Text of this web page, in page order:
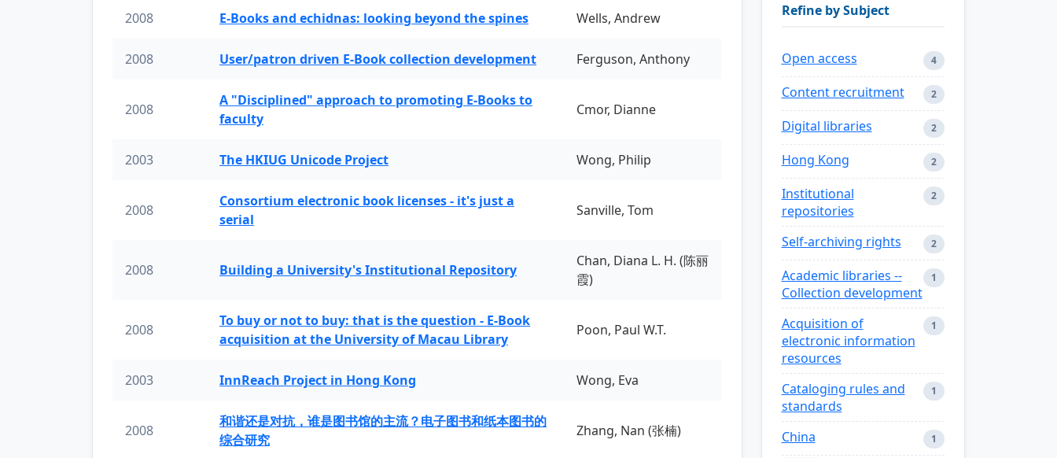
2008 E-Books and echidnas: looking beyond the spines Wells, Andrew
2008 User/patron driven E-Book collection development Ferguson, Anthony
2008
A "Disciplined" approach to promoting E-Books to
faculty
Cmor, Dianne
2003 The HKIUG Unicode Project Wong, Philip
2008
Consortium electronic book licenses - it's just a
serial
Sanville, Tom
2008 Building a University's Institutional Repository
Chan, Diana L. H. (陈丽
霞)
2008
To buy or not to buy: that is the question - E-Book
acquisition at the University of Macau Library
Poon, Paul W.T.
2003 InnReach Project in Hong Kong Wong, Eva
2008
和谐还是对抗，谁是图书馆的主流？电子图书和纸本图书的
综合研究
Zhang, Nan (张楠)
Refine by Subject
Open access 4
Content recruitment 2
Digital libraries 2
Hong Kong 2
Institutional
repositories
2
Self-archiving rights 2
Academic libraries --
Collection development
1
Acquisition of
electronic information
resources
1
Cataloging rules and
standards
1
China 1